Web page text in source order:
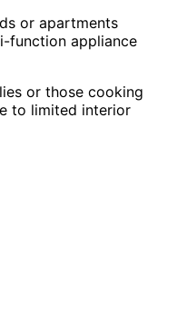
or apartments
function appliance
or those cooking
to limited interior